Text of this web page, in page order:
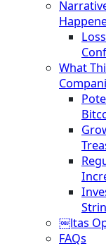
What
￼ltas
FAQs